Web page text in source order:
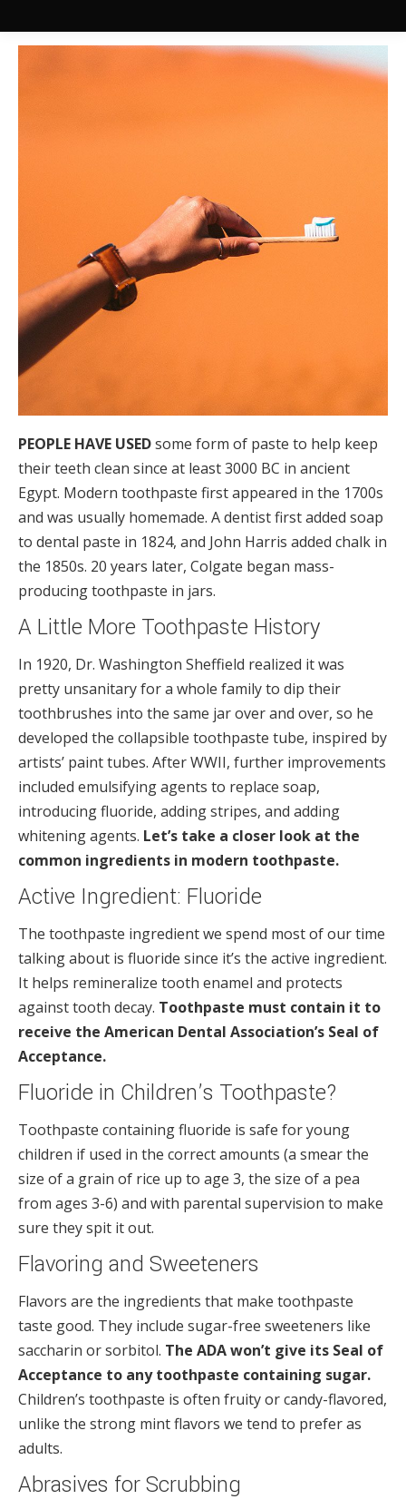
PEOPLE HAVE USEDsome form of paste to help keep
their teeth clean since at least 3000 BC in ancient
Egypt. Modern toothpaste first appeared in the 1700s
and was usually homemade. A dentist first added soap
to dental paste in 1824, and John Harris added chalk in
the 1850s. 20 years later, Colgate began mass-
producing toothpaste in jars.
A Little More Toothpaste History
In 1920, Dr. Washington Sheffield realized it was
pretty unsanitary for a whole family to dip their
toothbrushes into the same jar over and over, so he
developed the collapsible toothpaste tube, inspired by
artists’ paint tubes. After WWII, further improvements
included emulsifying agents to replace soap,
introducing fluoride, adding stripes, and adding
whitening agents. Let’s take a closer look at the
common ingredients in modern toothpaste.
Active Ingredient: Fluoride
The toothpaste ingredient we spend most of our time
talking about is fluoride since it’s the active ingredient.
It helps remineralize tooth enamel and protects
against tooth decay. Toothpaste must contain it to
receive the American Dental Association’s Seal of
Acceptance.
Fluoride in Children’s Toothpaste?
Toothpaste containing fluoride is safe for young
children if used in the correct amounts (a smear the
size of a grain of rice up to age 3, the size of a pea
from ages 3-6) and with parental supervision to make
sure they spit it out.
Flavoring and Sweeteners
Flavors are the ingredients that make toothpaste
taste good. They include sugar-free sweeteners like
saccharin or sorbitol. The ADA won’t give its Seal of
Acceptance to any toothpaste containing sugar.
Children’s toothpaste is often fruity or candy-flavored,
unlike the strong mint flavors we tend to prefer as
adults.
Abrasives for Scrubbing